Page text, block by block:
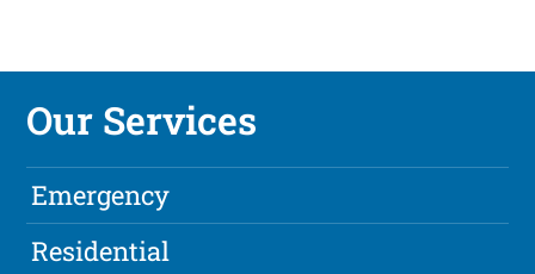
Our Services
Emergency
Residential